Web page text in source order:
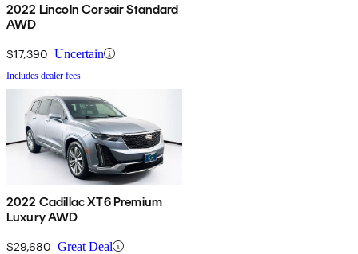
2022 Lincoln Corsair Standard
AWD
$17,390 Uncertain
Includes dealer fees
2022 Cadillac XT6 Premium
Luxury AWD
$29,680 Great Deal